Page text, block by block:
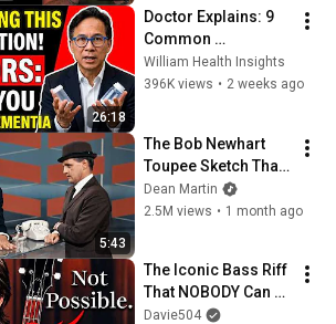
26:18
Doctor Explains: 9
Common
Medications That
May Increase
William Health Insights
396K views • 2 weeks ago
5:43
The Bob Newhart
Toupee Sketch That
Broke Dean Martin
Dean Martin
2.5M views • 1 month ago
The Iconic Bass Riff
That NOBODY Can
Play
Davie504